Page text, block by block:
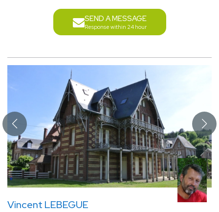
SEND A MESSAGE
Response within 24 hour
Vincent LEBEGUE